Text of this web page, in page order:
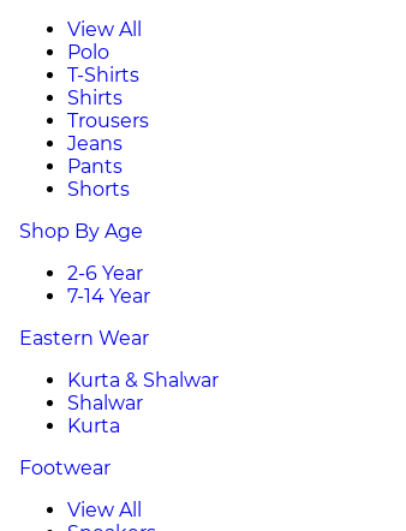
View All
Polo
T-Shirts
Shirts
Trousers
Jeans
Pants
Shorts
Shop By Age
2-6 Year
7-14 Year
Eastern Wear
Kurta & Shalwar
Shalwar
Kurta
Footwear
View All